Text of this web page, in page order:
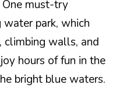
One must-try
park, which
climbing walls, and
hours of fun in the
bright blue waters.